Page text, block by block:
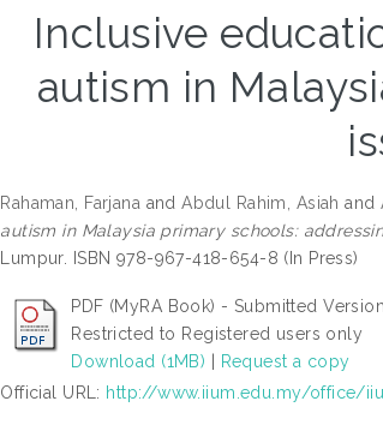
Inclusive
autism in
Rahaman, Farjana andAbdul Rahim, Asiah and
autism in Malaysia primary schools:
Lumpur. ISBN 978-967-418-654-8 (In Press)
PDF (MyRA Book) - Submitted Version
Restricted to Registered users only
Download (1MB)
Request a copy
Official URL: http://www.iium.edu.my/office/